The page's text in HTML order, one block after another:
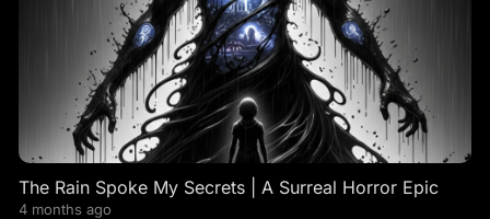
The Rain Spoke My Secrets | A Surreal Horror Epic
4 months ago